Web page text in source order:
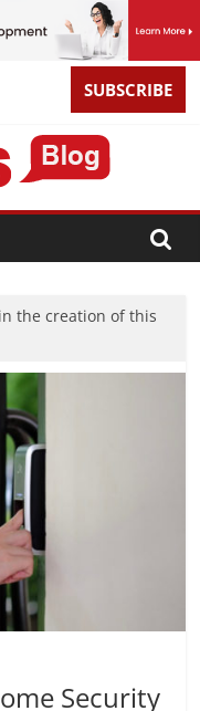
SUBSCRIBE
the creation of this
Security